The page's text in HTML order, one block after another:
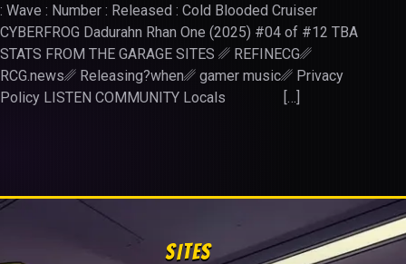
: Wave : Number : Released : Cold Blooded Cruiser
CYBERFROG Dadurahn Rhan One (2025) #04 of #12 TBA
STATS FROM THE GARAGE SITES ␥ REFINECG␥
RCG.news␥ Releasing?when␥ gamer music␥ Privacy
Policy LISTEN COMMUNITY Locals […]
SITES